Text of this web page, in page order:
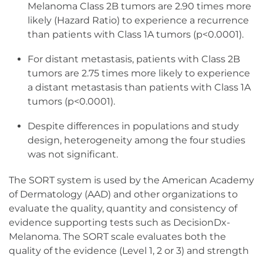
Melanoma Class 2B tumors are 2.90 times more
likely (Hazard Ratio) to experience a recurrence
than patients with Class 1A tumors (p<0.0001).
For distant metastasis, patients with Class 2B
tumors are 2.75 times more likely to experience
a distant metastasis than patients with Class 1A
tumors (p<0.0001).
Despite differences in populations and study
design, heterogeneity among the four studies
was not significant.
The SORT system is used by the American Academy
of Dermatology (AAD) and other organizations to
evaluate the quality, quantity and consistency of
evidence supporting tests such as DecisionDx-
Melanoma. The SORT scale evaluates both the
quality of the evidence (Level 1, 2 or 3) and strength